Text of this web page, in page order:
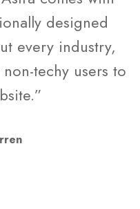
designed
every industry,
techy users to